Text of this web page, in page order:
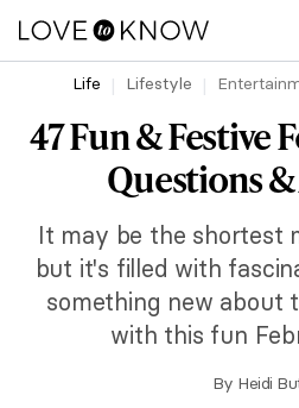
Life Lifestyle
47 Fun & Festive
Questions
It may be the shortest
but it's filled with
something new about
with this fun
By Heidi